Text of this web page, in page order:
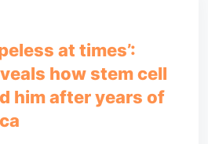
at times’:
how stem cell
him after years of